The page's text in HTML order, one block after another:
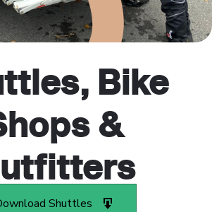
Bike
&
Shuttles